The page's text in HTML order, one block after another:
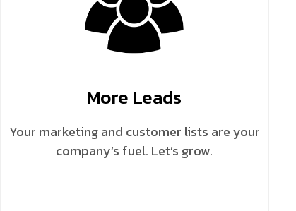
More Leads
Your marketing and customer lists are your
company’s fuel. Let’s grow.